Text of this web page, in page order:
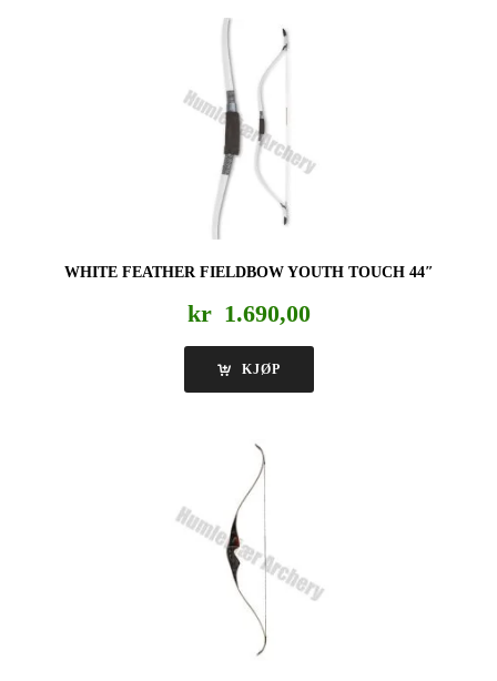
WHITE FEATHER FIELDBOW YOUTH TOUCH 44″
kr 1.690,00
KJØP